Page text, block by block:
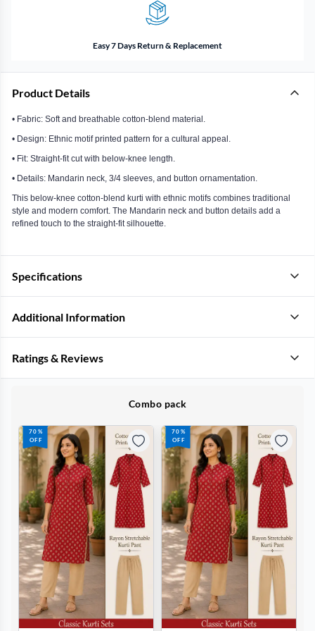
Easy 7 Days Return & Replacement
Product Details
• Fabric: Soft and breathable cotton-blend material.
• Design: Ethnic motif printed pattern for a cultural appeal.
• Fit: Straight-fit cut with below-knee length.
• Details: Mandarin neck, 3/4 sleeves, and button ornamentation.
This below-knee cotton-blend kurti with ethnic motifs combines traditional
style and modern comfort. The Mandarin neck and button details add a
refined touch to the straight-fit silhouette.
Specifications
Additional Information
Ratings & Reviews
Combo pack
70%
OFF
70%
OFF